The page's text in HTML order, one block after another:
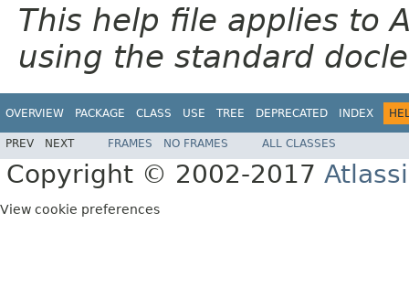
This help file applies to
using the standard
OVERVIEW PACKAGE CLASS USE TREE DEPRECATED INDEX
PREV NEXT FRAMES NO FRAMES ALL CLASSES
Copyright © 2002-2017
View cookie preferences